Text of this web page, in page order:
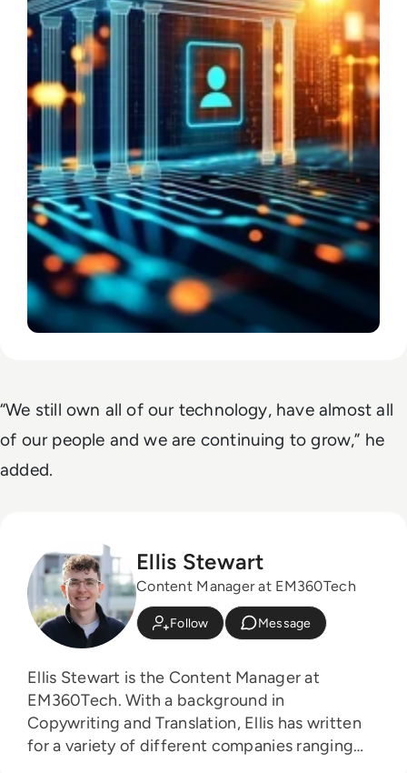
“We still own all of our technology, have almost all
of our people and we are continuing to grow,” he
added.
Ellis Stewart
Content Manager at EM360Tech
Follow Message
Ellis Stewart is the Content Manager at
EM360Tech. With a background in
Copywriting and Translation, Ellis has written
for a variety of different companies ranging